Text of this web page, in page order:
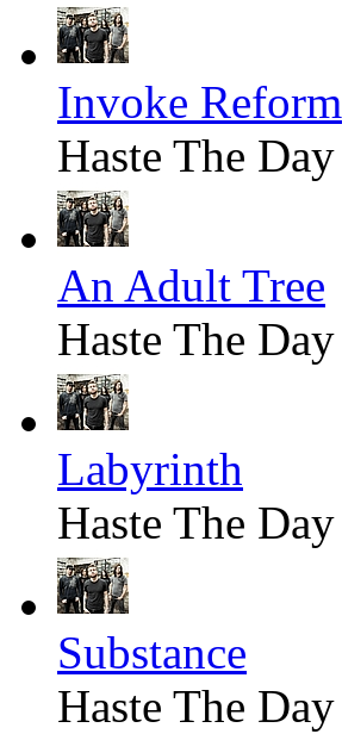
Invoke Reform
Haste The Day
An Adult Tree
Haste The Day
Labyrinth
Haste The Day
Substance
Haste The Day